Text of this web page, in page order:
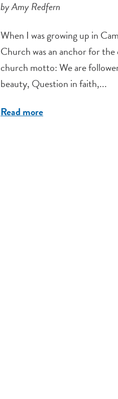
by Amy Redfern
When I was growing up in
Church was an anchor for
church motto: We are
beauty, Question in faith,...
Read more